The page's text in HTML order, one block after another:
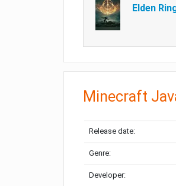
Elden
Minecraft
Release date:
Genre:
Developer: